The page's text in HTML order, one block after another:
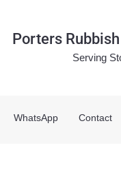
Porters
Serving
WhatsApp Contact